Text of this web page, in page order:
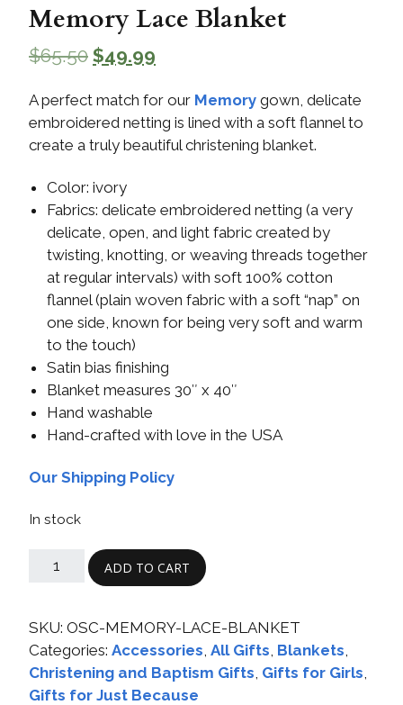
Memory Lace Blanket
$65.50 $49.99
A perfect match for our Memory gown, delicate
embroidered netting is lined with a soft flannel to
create a truly beautiful christening blanket.
Color: ivory
Fabrics: delicate embroidered netting (a very
delicate, open, and light fabric created by
twisting, knotting, or weaving threads together
at regular intervals) with soft 100% cotton
flannel (plain woven fabric with a soft “nap” on
one side, known for being very soft and warm
to the touch)
Satin bias finishing
Blanket measures 30″ x 40″
Hand washable
Hand-crafted with love in the USA
Our Shipping Policy
In stock
ADD TO CART
SKU: OSC-MEMORY-LACE-BLANKET
Categories: Accessories All Gifts Blankets
Christening and Baptism Gifts Gifts for Girls
Gifts for Just Because